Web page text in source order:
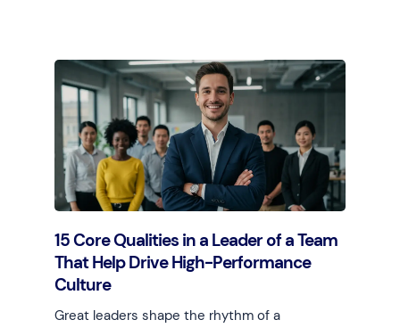
Learn more
15 Core Qualities in a Leader of a Team
That Help Drive High-Performance
Culture
Great leaders shape the rhythm of a